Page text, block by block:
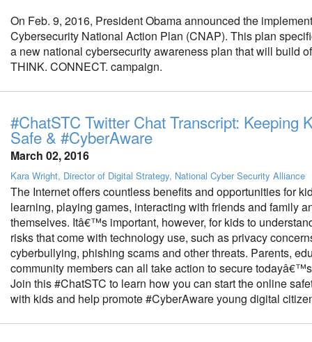
On Feb. 9, 2016, President Obama announced the
Cybersecurity National Action Plan (CNAP). This plan
a new national cybersecurity awareness plan that will build
THINK. CONNECT. campaign.
#ChatSTC Twitter Chat Transcript: Keeping
Safe & #CyberAware
March 02, 2016
Kara Wright, Director of Digital Strategy, National Cyber Security Alliance
The Internet offers countless benefits and opportunities for
learning, playing games, interacting with friends and family
themselves. Itâ€™s important, however, for kids to
risks that come with technology use, such as privacy
cyberbullying, phishing scams and other threats. Parents,
community members can all take action to secure
Join this #ChatSTC to learn how you can start the online
with kids and help promote #CyberAware young digital